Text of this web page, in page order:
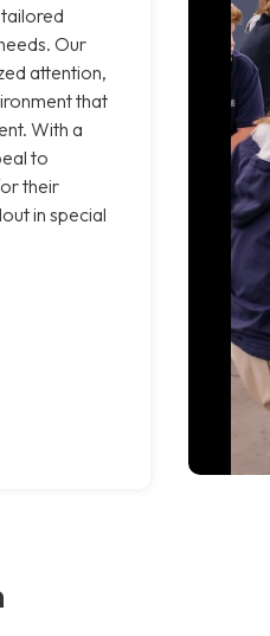
Our
attention,
that
With a
to
their
in special